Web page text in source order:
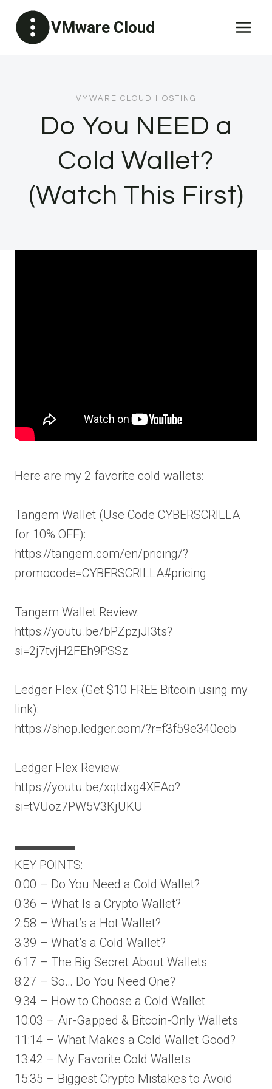
content
VMware Cloud
VMWARE CLOUD HOSTING
Do You NEED a
Cold Wallet?
(Watch This First)
Here are my 2 favorite cold wallets:
Tangem Wallet (Use Code CYBERSCRILLA
for 10% OFF):
https://tangem.com/en/pricing/?
promocode=CYBERSCRILLA#pricing
Tangem Wallet Review:
https://youtu.be/bPZpzjJl3ts?
si=2j7tvjH2FEh9PSSz
Ledger Flex (Get $10 FREE Bitcoin using my
link):
https://shop.ledger.com/?r=f3f59e340ecb
Ledger Flex Review:
https://youtu.be/xqtdxg4XEAo?
si=tVUoz7PW5V3KjUKU
▬▬▬▬▬
KEY POINTS:
0:00 – Do You Need a Cold Wallet?
0:36 – What Is a Crypto Wallet?
2:58 – What’s a Hot Wallet?
3:39 – What’s a Cold Wallet?
6:17 – The Big Secret About Wallets
8:27 – So… Do You Need One?
9:34 – How to Choose a Cold Wallet
10:03 – Air-Gapped & Bitcoin-Only Wallets
11:14 – What Makes a Cold Wallet Good?
13:42 – My Favorite Cold Wallets
15:35 – Biggest Crypto Mistakes to Avoid